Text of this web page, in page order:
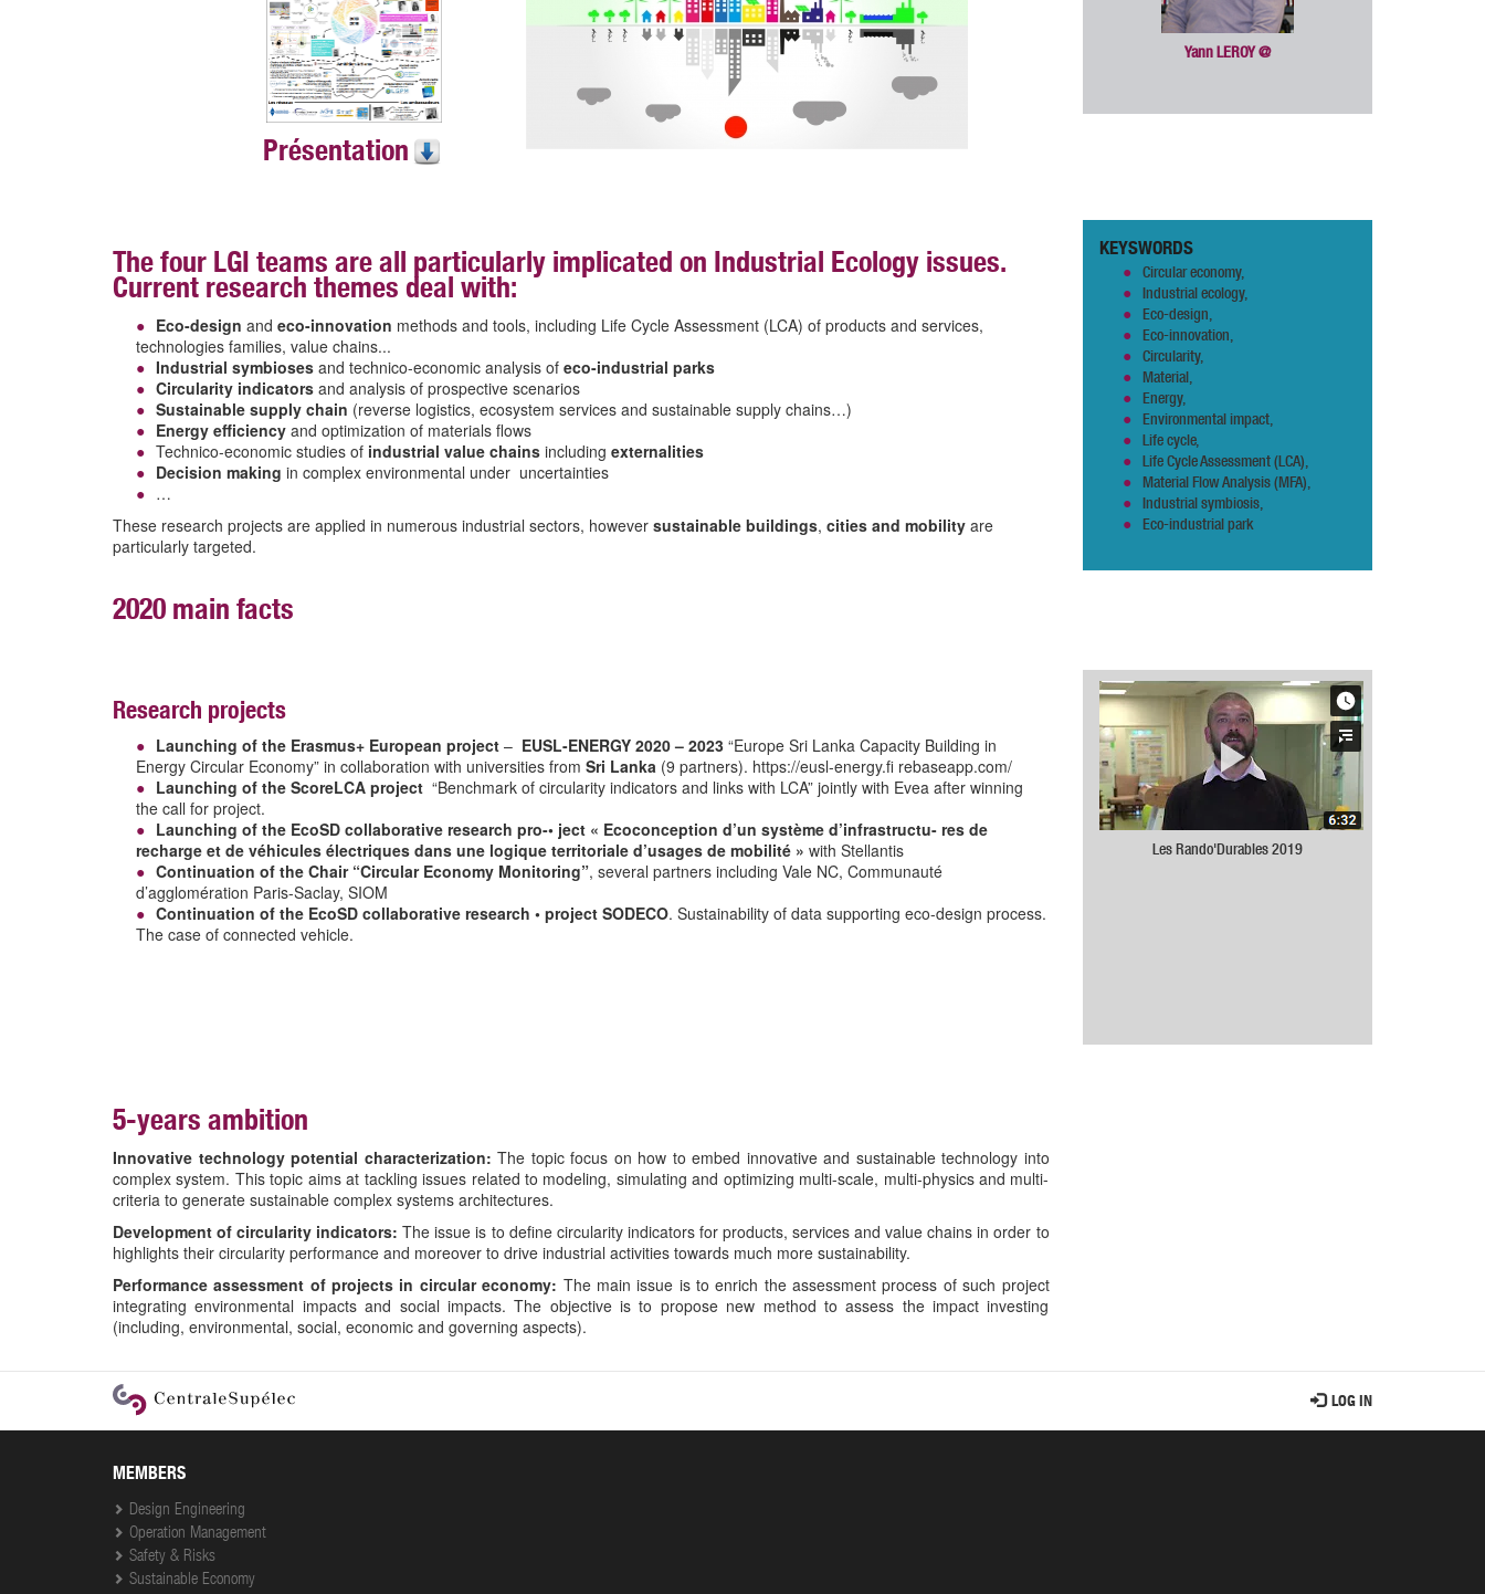
Présentation
Yann LEROY @
The four LGI teams are all particularly implicated on Industrial Ecology issues.
Current research themes deal with:
Eco-design and eco-innovation methods and tools, including Life Cycle Assessment (LCA) of products and services,
technologies families, value chains...
Industrial symbioses and technico-economic analysis of eco-industrial parks
Circularity indicators and analysis of prospective scenarios
Sustainable supply chain (reverse logistics, ecosystem services and sustainable supply chains…)
Energy efficiency and optimization of materials flows
Technico-economic studies of industrial value chains including externalities
Decision making in complex environmental under uncertainties
…
These research projects are applied in numerous industrial sectors, however sustainable buildings, cities and mobility are
particularly targeted.
2020 main facts
KEYSWORDS
Circular economy,
Industrial ecology,
Eco-design,
Eco-innovation,
Circularity,
Material,
Energy,
Environmental impact,
Life cycle,
Life Cycle Assessment (LCA),
Material Flow Analysis (MFA),
Industrial symbiosis,
Eco-industrial park
Research projects
Launching of the Erasmus+ European project – EUSL-ENERGY 2020 – 2023 “Europe Sri Lanka Capacity Building in
Energy Circular Economy” in collaboration with universities from Sri Lanka (9 partners). https://eusl-energy.fi rebaseapp.com/
Launching of the ScoreLCA project “Benchmark of circularity indicators and links with LCA” jointly with Evea after winning
the call for project.
Launching of the EcoSD collaborative research pro-• ject « Ecoconception d’un système d’infrastructu- res de
recharge et de véhicules électriques dans une logique territoriale d’usages de mobilité » with Stellantis
Continuation of the Chair “Circular Economy Monitoring”, several partners including Vale NC, Communauté
d’agglomération Paris-Saclay, SIOM
Continuation of the EcoSD collaborative research • project SODECO. Sustainability of data supporting eco-design process.
The case of connected vehicle.
Les Rando'Durables 2019
5-years ambition
Innovative technology potential characterization: The topic focus on how to embed innovative and sustainable technology into
complex system. This topic aims at tackling issues related to modeling, simulating and optimizing multi-scale, multi-physics and multi-
criteria to generate sustainable complex systems architectures.
Development of circularity indicators: The issue is to define circularity indicators for products, services and value chains in order to
highlights their circularity performance and moreover to drive industrial activities towards much more sustainability.
Performance assessment of projects in circular economy: The main issue is to enrich the assessment process of such project
integrating environmental impacts and social impacts. The objective is to propose new method to assess the impact investing
(including, environmental, social, economic and governing aspects).
User
menu
LOG IN
MEMBERS
Design Engineering
Operation Management
Safety & Risks
Sustainable Economy